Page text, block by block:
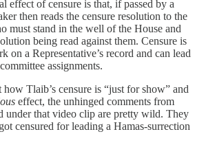
effect of censure is that, if passed by a
then reads the censure resolution to the
must stand in the well of the House and
being read against them. Censure is
on a Representative’s record and can lead
assignments.
Tlaib’s censure is “just for show” and
effect, the unhinged comments from
under that video clip are pretty wild. They
censured for leading a Hamas-surrection